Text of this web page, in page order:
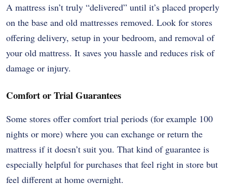
A mattress isn’t truly “delivered” until it’s placed properly
on the base and old mattresses removed. Look for stores
offering delivery, setup in your bedroom, and removal of
your old mattress. It saves you hassle and reduces risk of
damage or injury.
Comfort or Trial Guarantees
Some stores offer comfort trial periods (for example 100
nights or more) where you can exchange or return the
mattress if it doesn’t suit you. That kind of guarantee is
especially helpful for purchases that feel right in store but
feel different at home overnight.